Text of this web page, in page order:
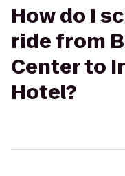
How do I
ride from
Center to
Hotel?